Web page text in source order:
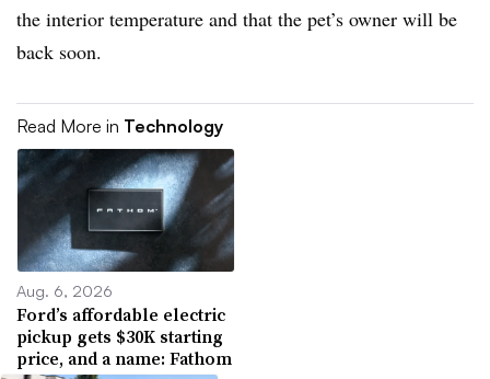
the interior temperature and that the pet’s owner will be
back soon.
Read More in Technology
Aug. 6, 2026
Ford’s affordable electric
pickup gets $30K starting
price, and a name: Fathom